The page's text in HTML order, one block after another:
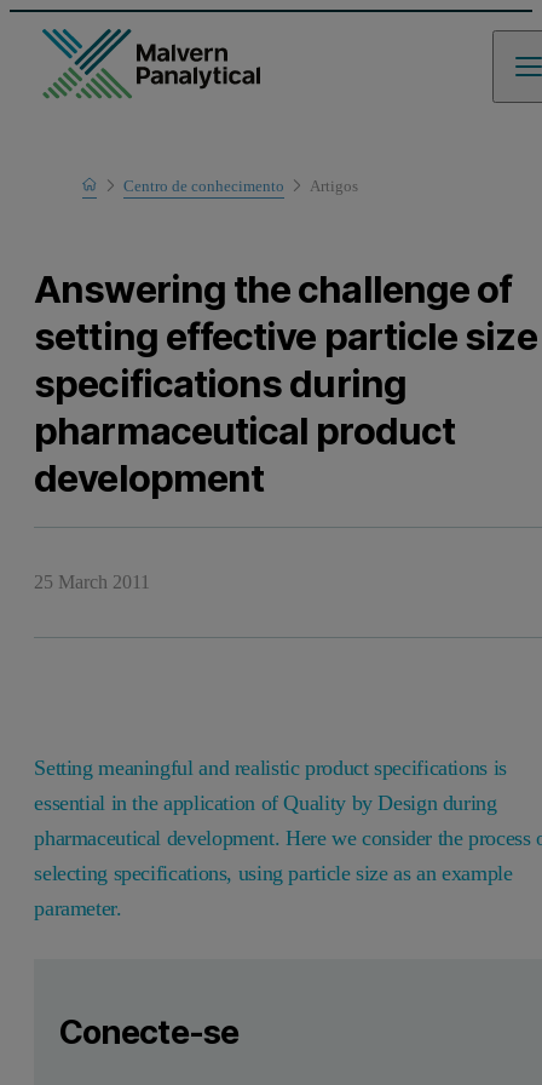
Home
Learn
Centro de conhecimento Artigos
Answering the challenge of
setting effective particle size
specifications during
pharmaceutical product
development
25 March 2011
Setting meaningful and realistic product specifications is
essential in the application of Quality by Design during
pharmaceutical development. Here we consider the process
selecting specifications, using particle size as an example
parameter.
Introduction
Conecte-se